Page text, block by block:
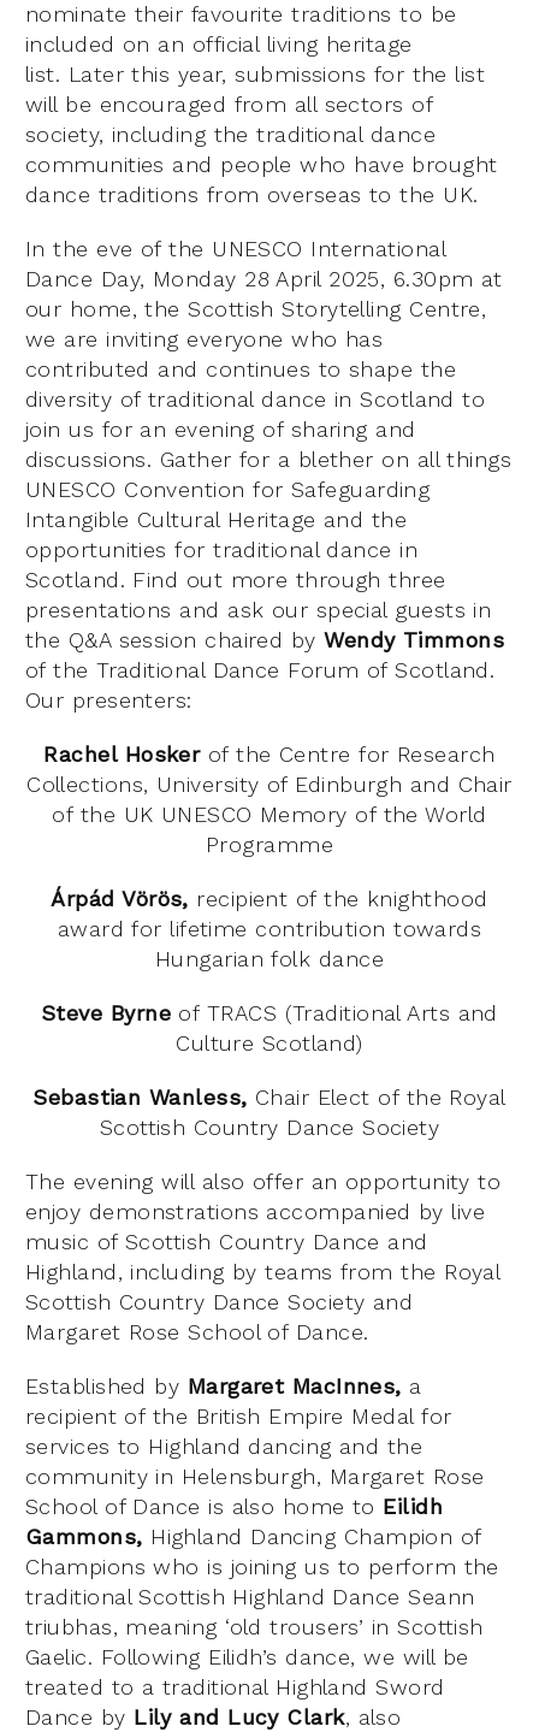
nominate their favourite traditions to be
included on an official living heritage
list. Later this year, submissions for the list
will be encouraged from all sectors of
society, including the traditional dance
communities and people who have brought
dance traditions from overseas to the UK.
In the eve of the UNESCO International
Dance Day, Monday 28 April 2025, 6.30pm at
our home, the Scottish Storytelling Centre,
we are inviting everyone who has
contributed and continues to shape the
diversity of traditional dance in Scotland to
join us for an evening of sharing and
discussions. Gather for a blether on all things
UNESCO Convention for Safeguarding
Intangible Cultural Heritage and the
opportunities for traditional dance in
Scotland. Find out more through three
presentations and ask our special guests in
the Q&A session chaired byWendy Timmons
of the Traditional Dance Forum of Scotland.
Our presenters:
Rachel Hoskerof the Centre for Research
Collections, University of Edinburgh and Chair
of the UK UNESCO Memory of the World
Programme
Árpád Vörös, recipient of the knighthood
award for lifetime contribution towards
Hungarian folk dance
Steve Byrne of TRACS (Traditional Arts and
Culture Scotland)
Sebastian Wanless, Chair Elect of the Royal
Scottish Country Dance Society
The evening will also offer an opportunity to
enjoy demonstrations accompanied by live
music of Scottish Country Dance and
Highland, including by teams from the Royal
Scottish Country Dance Society and
Margaret Rose School of Dance.
Established by Margaret MacInnes, a
recipient of the British Empire Medal for
services to Highland dancing and the
community in Helensburgh, Margaret Rose
School of Dance is also home to Eilidh
Gammons, Highland Dancing Champion of
Champions who is joining us to perform the
traditional Scottish Highland Dance Seann
triubhas, meaning ‘old trousers’ in Scottish
Gaelic. Following Eilidh’s dance, we will be
treated to a traditional Highland Sword
Dance by Lily and Lucy Clark, also